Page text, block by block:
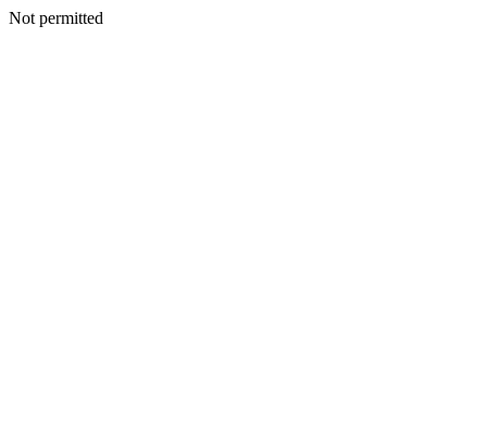
Not permitted